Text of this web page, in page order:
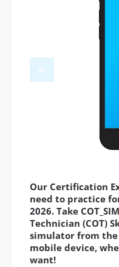
Our Certification
need to practice
2026. Take
Technician (COT)
simulator from the
mobile device,
want!